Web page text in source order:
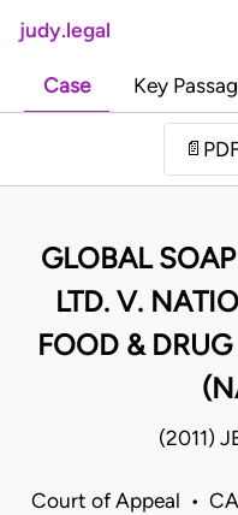
judy.legal
Case Key
📄
GLOBAL
LTD. V.
FOOD &
(2011)
Court of Appeal •